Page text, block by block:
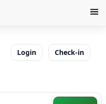
Login Check-in